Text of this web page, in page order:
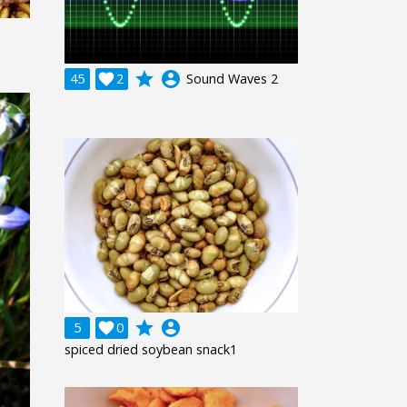
45 2
 grade account_circle Sound Waves 2
5 0
 grade account_circle
spiced dried soybean snack1